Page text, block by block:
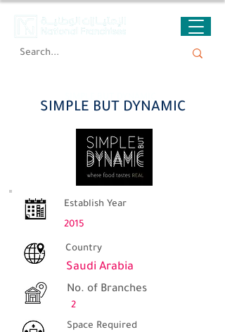
SIMPLE BUT DYNAMIC
SIMPLE BUT DYNAMIC
Establish Year
2015
Country
Saudi Arabia
No. of Branches
2
Space Required